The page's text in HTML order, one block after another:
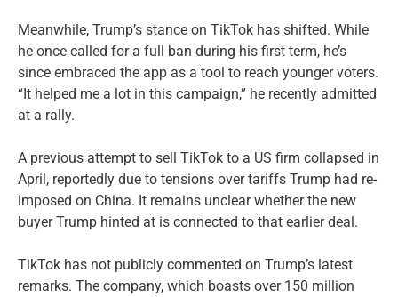
Meanwhile, Trump’s stance on TikTok has shifted. While
he once called for a full ban during his first term, he’s
since embraced the app as a tool to reach younger voters.
“It helped me a lot in this campaign,” he recently admitted
at a rally.
A previous attempt to sell TikTok to a US firm collapsed in
April, reportedly due to tensions over tariffs Trump had re-
imposed on China. It remains unclear whether the new
buyer Trump hinted at is connected to that earlier deal.
TikTok has not publicly commented on Trump’s latest
remarks. The company, which boasts over 150 million